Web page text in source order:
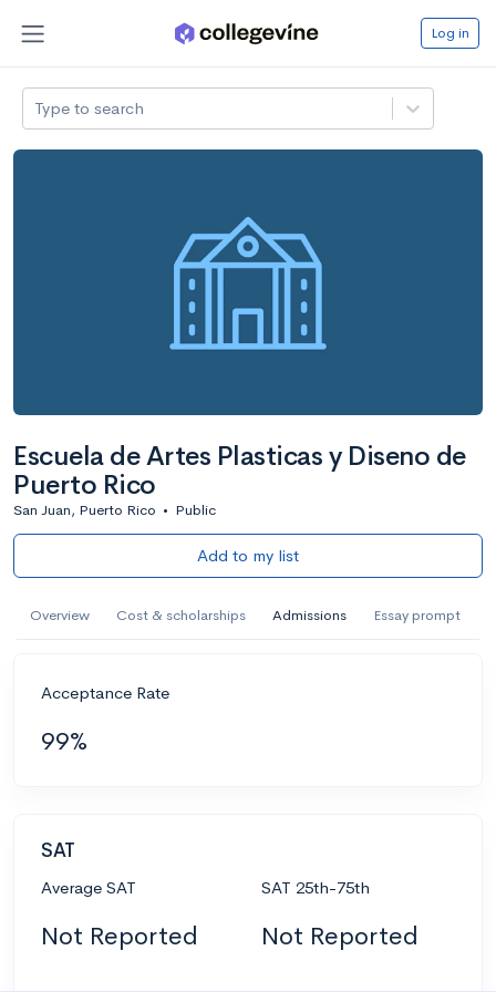
Log in
Type to search
Escuela de Artes Plasticas y Diseno de
Puerto Rico
San Juan, Puerto Rico • Public
Add to my list
Overview Cost & scholarships Admissions Essay prompt
Acceptance Rate
99%
SAT
Average SAT
Not Reported
SAT 25th-75th
Not Reported